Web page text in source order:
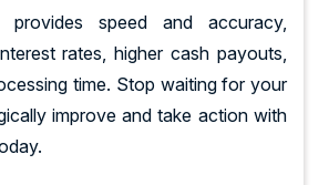
provides speed and accuracy,
rates, higher cash payouts,
time. Stop waiting for your
improve and take action with